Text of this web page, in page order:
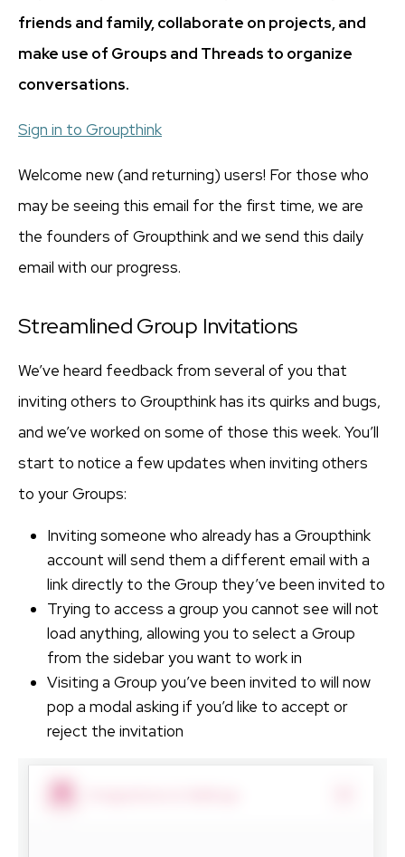
friends and family, collaborate on projects, and
make use of Groups and Threads to organize
conversations.
Sign in to Groupthink
Welcome new (and returning) users! For those who
may be seeing this email for the first time, we are
the founders of Groupthink and we send this daily
email with our progress.
Streamlined Group Invitations
We’ve heard feedback from several of you that
inviting others to Groupthink has its quirks and bugs,
and we’ve worked on some of those this week. You’ll
start to notice a few updates when inviting others
to your Groups:
Inviting someone who already has a Groupthink
account will send them a different email with a
link directly to the Group they’ve been invited to
Trying to access a group you cannot see will not
load anything, allowing you to select a Group
from the sidebar you want to work in
Visiting a Group you’ve been invited to will now
pop a modal asking if you’d like to accept or
reject the invitation